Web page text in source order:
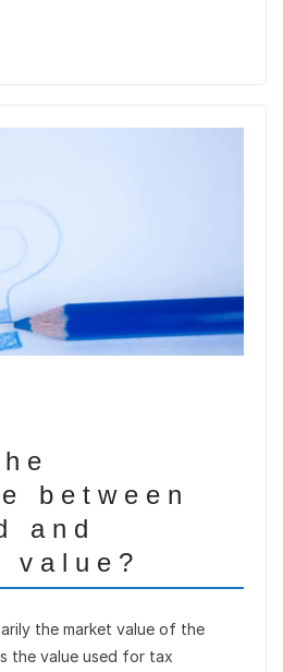
between
and
value?
the market value of the
the value used for tax